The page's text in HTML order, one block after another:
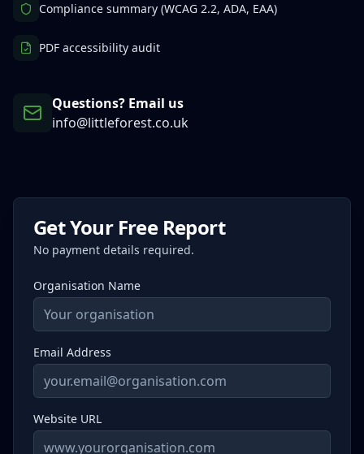
Compliance summary (WCAG 2.2, ADA, EAA)
PDF accessibility audit
Questions? Email us
info@littleforest.co.uk
Get Your Free Report
No payment details required.
Organisation Name
Email Address
Website URL